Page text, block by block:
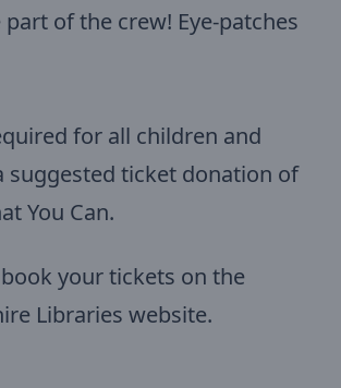
of the crew! Eye-patches
for all children and
suggested ticket donation of
You Can.
your tickets on the
Libraries website.